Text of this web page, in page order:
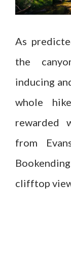
As
the
inducing
whole
rewarded
from
clifftop